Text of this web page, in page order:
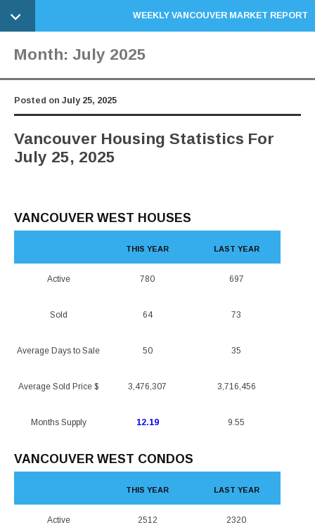
WEEKLY VANCOUVER MARKET REPORT
Month: July 2025
Posted on July 25, 2025
Vancouver Housing Statistics For
July 25, 2025
VANCOUVER WEST HOUSES
Active
Sold
Average Days to Sale
Average Sold Price $
Months Supply
THIS YEAR
780
64
50
3,476,307
12.19
LAST YEAR
697
73
35
3,716,456
9.55
VANCOUVER WEST CONDOS
Active
THIS YEAR
2512
LAST YEAR
2320